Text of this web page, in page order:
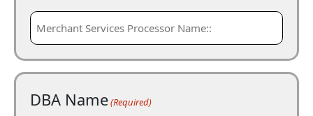
DBA Name(Required)